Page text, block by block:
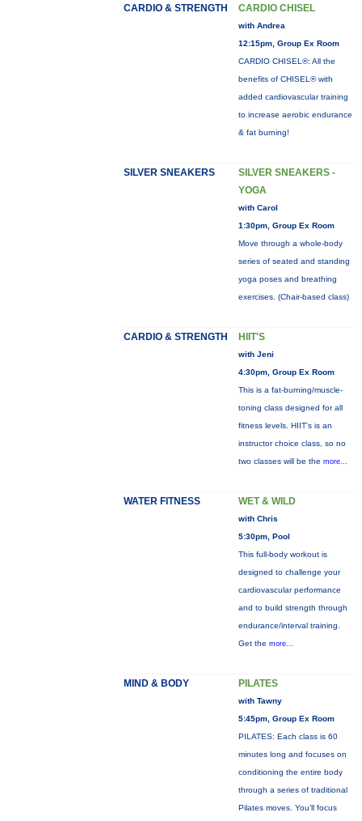
CARDIO & STRENGTH CARDIO CHISEL
with Andrea
12:15pm, Group Ex Room
CARDIO CHISEL®: All the
benefits of CHISEL® with
added cardiovascular training
to increase aerobic endurance
& fat burning!
SILVER SNEAKERS
SILVER SNEAKERS -
YOGA
with Carol
1:30pm, Group Ex Room
Move through a whole-body
series of seated and standing
yoga poses and breathing
exercises. (Chair-based class)
CARDIO & STRENGTH HIIT'S
with Jeni
4:30pm, Group Ex Room
This is a fat-burning/muscle-
toning class designed for all
fitness levels. HIIT's is an
instructor choice class, so no
two classes will be the more...
WATER FITNESS WET & WILD
with Chris
5:30pm, Pool
This full-body workout is
designed to challenge your
cardiovascular performance
and to build strength through
endurance/interval training.
Get the more...
MIND & BODY PILATES
with Tawny
5:45pm, Group Ex Room
PILATES: Each class is 60
minutes long and focuses on
conditioning the entire body
through a series of traditional
Pilates moves. You’ll focus